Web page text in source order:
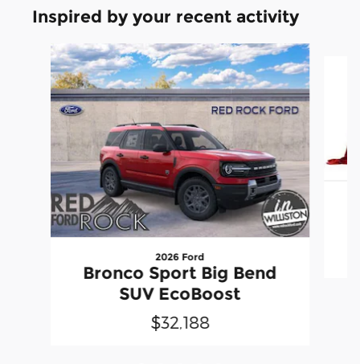
Inspired by your recent activity
Slide 1 of 5
2026 Ford
Bronco Sport Big Bend
SUV EcoBoost
$32,188